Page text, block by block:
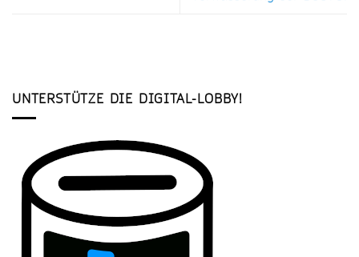
UNTERSTÜTZE DIE DIGITAL-LOBBY!